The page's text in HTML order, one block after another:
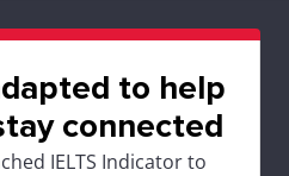
to help
connected
IELTS Indicator to